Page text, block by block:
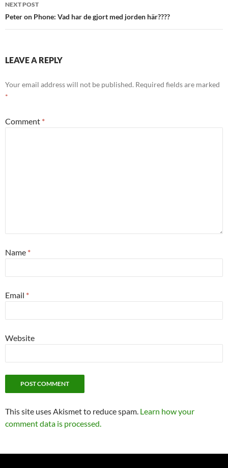
NEXT POST
Peter on Phone: Vad har de gjort med jorden här????
LEAVE A REPLY
Your email address will not be published. Required fields are marked
*
Comment *
Name *
Email *
Website
This site uses Akismet to reduce spam. Learn how your
comment data is processed.